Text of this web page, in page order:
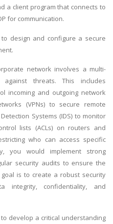
a client program that connects to
for communication.
design and configure a secure
network involves a multi-
threats. This includes
incoming and outgoing network
(VPNs) to secure remote
Systems (IDS) to monitor
lists (ACLs) on routers and
who can access specific
you would implement strong
security audits to ensure the
is to create a robust security
integrity, confidentiality, and
develop a critical understanding